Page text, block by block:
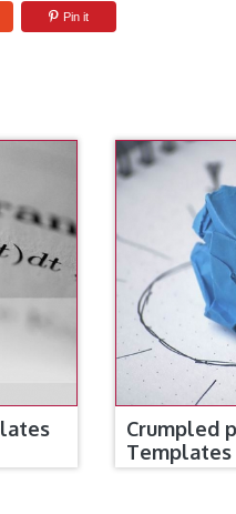
Pin it
Crumpled
Templates